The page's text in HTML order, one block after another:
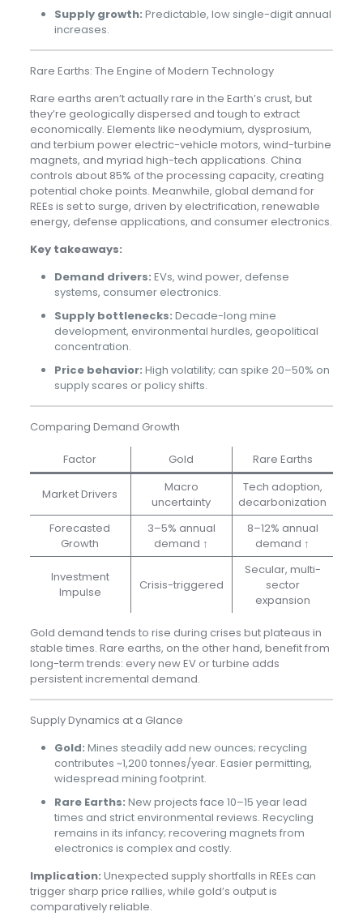
Supply growth: Predictable, low single-digit annual
increases.
Rare Earths: The Engine of Modern Technology
Rare earths aren’t actually rare in the Earth’s crust, but
they’re geologically dispersed and tough to extract
economically. Elements like neodymium, dysprosium,
and terbium power electric-vehicle motors, wind-turbine
magnets, and myriad high-tech applications. China
controls about 85% of the processing capacity, creating
potential choke points. Meanwhile, global demand for
REEs is set to surge, driven by electrification, renewable
energy, defense applications, and consumer electronics.
Key takeaways:
Demand drivers: EVs, wind power, defense
systems, consumer electronics.
Supply bottlenecks: Decade-long mine
development, environmental hurdles, geopolitical
concentration.
Price behavior: High volatility; can spike 20–50% on
supply scares or policy shifts.
Comparing Demand Growth
Factor Gold Rare Earths
Market Drivers
Macro
uncertainty
Tech adoption,
decarbonization
Forecasted
Growth
3–5% annual
demand ↑
8–12% annual
demand ↑
Investment
Impulse
Crisis-triggered
Secular, multi-
sector
expansion
Gold demand tends to rise during crises but plateaus in
stable times. Rare earths, on the other hand, benefit from
long-term trends: every new EV or turbine adds
persistent incremental demand.
Supply Dynamics at a Glance
Gold: Mines steadily add new ounces; recycling
contributes ~1,200 tonnes/year. Easier permitting,
widespread mining footprint.
Rare Earths: New projects face 10–15 year lead
times and strict environmental reviews. Recycling
remains in its infancy; recovering magnets from
electronics is complex and costly.
Implication: Unexpected supply shortfalls in REEs can
trigger sharp price rallies, while gold’s output is
comparatively reliable.